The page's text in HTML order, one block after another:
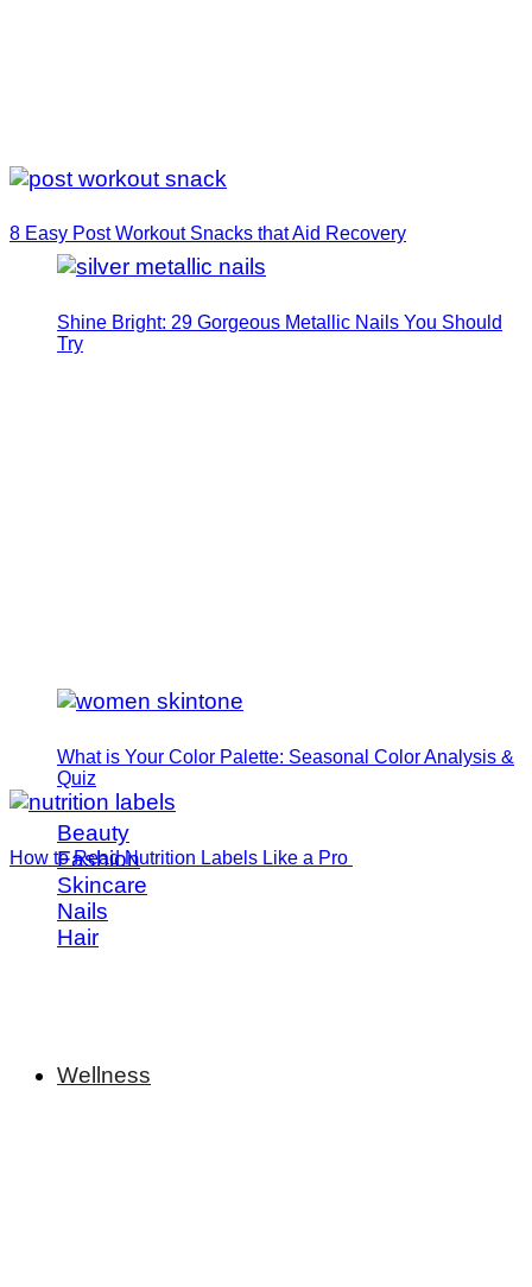
Shine Bright: 29 Gorgeous Metallic Nails You Should
Try
What is Your Color Palette: Seasonal Color Analysis &
Quiz
Beauty
Fashion
Skincare
Nails
Hair
Wellness
8 Easy Post Workout Snacks that Aid Recovery
How to Read Nutrition Labels Like a Pro